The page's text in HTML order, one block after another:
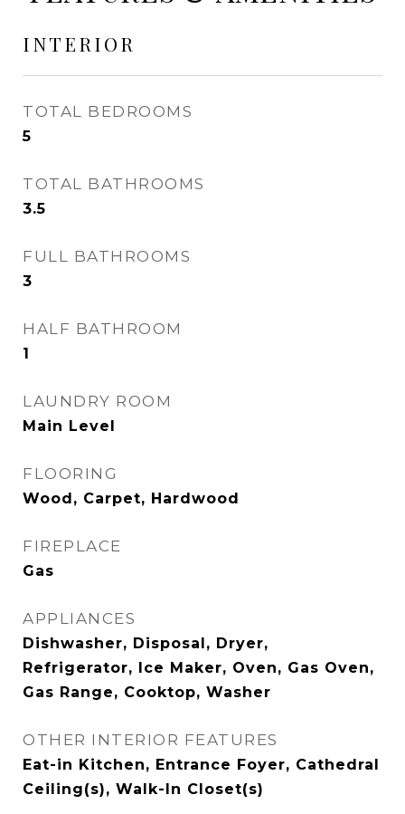
INTERIOR
TOTAL BEDROOMS
5
TOTAL BATHROOMS
3.5
FULL BATHROOMS
3
HALF BATHROOM
1
LAUNDRY ROOM
Main Level
FLOORING
Wood, Carpet, Hardwood
FIREPLACE
Gas
APPLIANCES
Dishwasher, Disposal, Dryer,
Refrigerator, Ice Maker, Oven, Gas Oven,
Gas Range, Cooktop, Washer
OTHER INTERIOR FEATURES
Eat-in Kitchen, Entrance Foyer, Cathedral
Ceiling(s), Walk-In Closet(s)